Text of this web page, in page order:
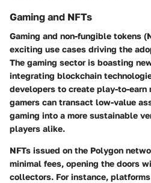
Gaming and NFTs
Gaming and non-fungible tokens
exciting use cases driving the
The gaming sector is boasting
integrating blockchain
developers to create play-to-earn
gamers can transact low-value
gaming into a more sustainable
players alike.
NFTs issued on the Polygon
minimal fees, opening the doors
collectors. For instance, platforms